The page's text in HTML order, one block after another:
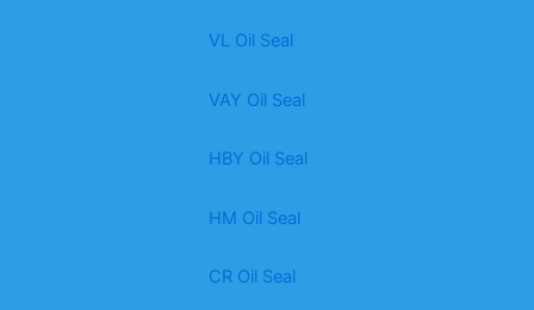
VL Oil Seal
VAY Oil Seal
HBY Oil Seal
HM Oil Seal
CR Oil Seal